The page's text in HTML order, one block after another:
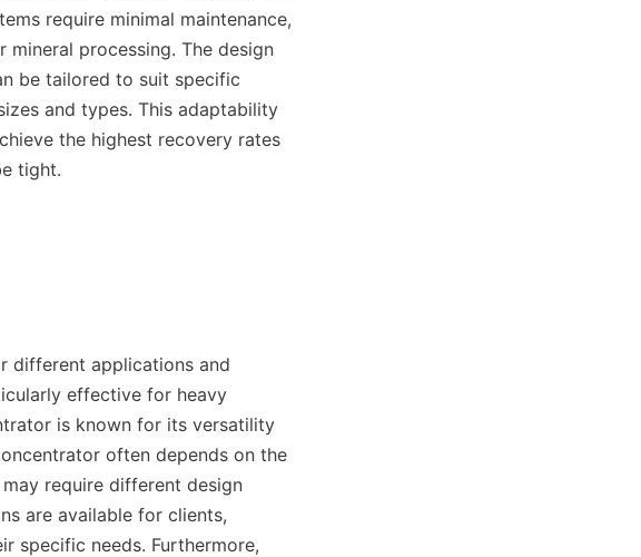
require minimal maintenance,
processing. The design
be tailored to suit specific
and types. This adaptability
the highest recovery rates
tight.
different applications and
effective for heavy
is known for its versatility
often depends on the
require different design
are available for clients,
specific needs. Furthermore,